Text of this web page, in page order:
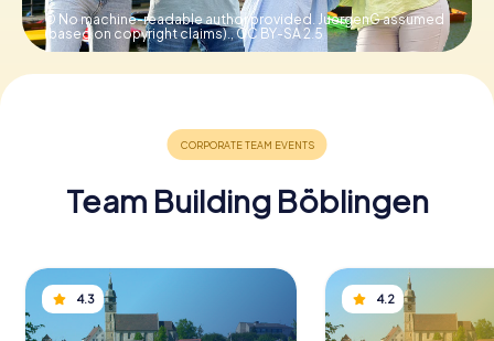
© No machine-readable author provided. JuergenG assumed
(based on copyright claims).,CC BY-SA 2.5
Team Building Böblingen
4.3 4.2